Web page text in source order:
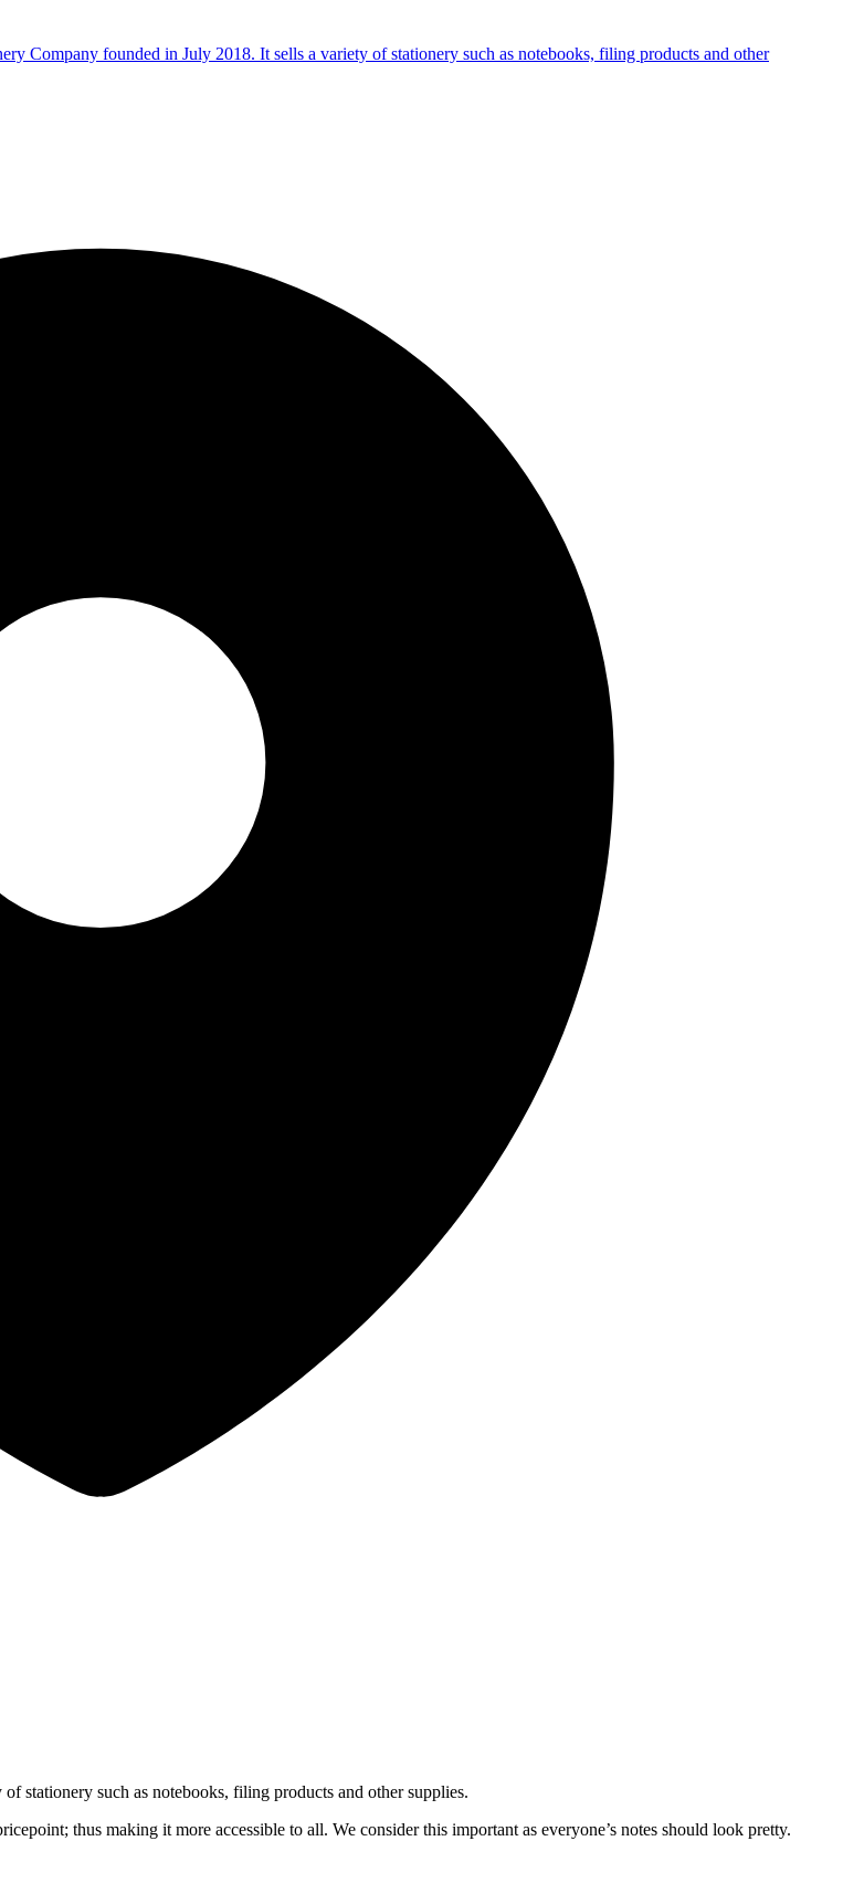
Company founded in July 2018. It sells a variety of stationery such as notebooks, filing products and other
stationery such as notebooks, filing products and other supplies.
thus making it more accessible to all. We consider this important as everyone’s notes should look pretty.